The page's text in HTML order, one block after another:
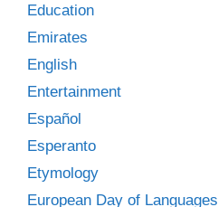
Education
Emirates
English
Entertainment
Español
Esperanto
Etymology
European Day of Languages